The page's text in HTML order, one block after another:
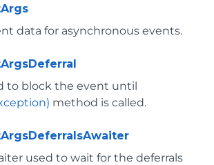
data for asynchronous events.
to block the event until
method is called.
used to wait for the deferrals